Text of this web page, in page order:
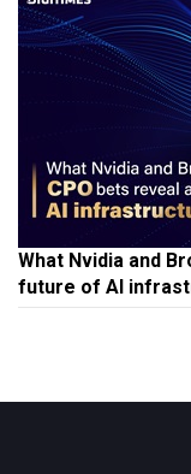
What Nvidia and
future of AI